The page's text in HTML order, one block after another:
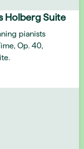
Holberg Suite
pianists
Op. 40,